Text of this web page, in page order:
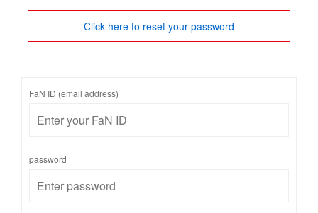
Click here to reset your password
FaN ID (email address)
password